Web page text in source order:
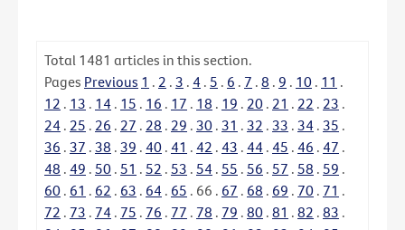
Total 1481 articles in this section.
Pages Previous 1 . 2 . 3 . 4 . 5 . 6 . 7 . 8 . 9 . 10 . 11 .
12 . 13 . 14 . 15 . 16 . 17 . 18 . 19 . 20 . 21 . 22 . 23 .
24 . 25 . 26 . 27 . 28 . 29 . 30 . 31 . 32 . 33 . 34 . 35 .
36 . 37 . 38 . 39 . 40 . 41 . 42 . 43 . 44 . 45 . 46 . 47 .
48 . 49 . 50 . 51 . 52 . 53 . 54 . 55 . 56 . 57 . 58 . 59 .
60 . 61 . 62 . 63 . 64 . 65 . 66 . 67 . 68 . 69 . 70 . 71 .
72 . 73 . 74 . 75 . 76 . 77 . 78 . 79 . 80 . 81 . 82 . 83 .